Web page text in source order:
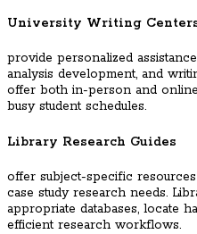
University Writing
provide personalized
analysis development, and
offer both in-person and
busy student schedules.
Library Research Guides
offer subject-specific
case study research needs.
appropriate databases, locate
efficient research workflows.